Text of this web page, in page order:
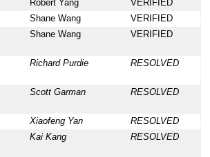
Robert Yang
VERIFIED
Shane Wang
VERIFIED
Shane Wang VERIFIED
Richard Purdie RESOLVED
Scott Garman RESOLVED
Xiaofeng Yan
RESOLVED
Kai Kang RESOLVED